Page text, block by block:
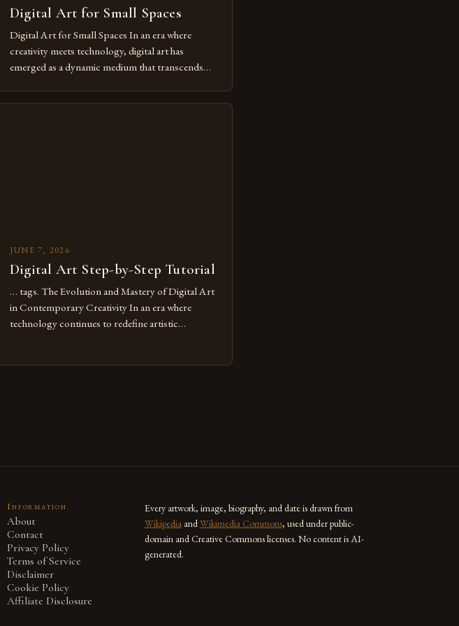
Digital Art for Small Spaces
Digital Art for Small Spaces In an era where
creativity meets technology, digital art has
emerged as a dynamic medium that transcends
JUNE 7, 2026
Digital Art Step-by-Step Tutorial
… tags. The Evolution and Mastery of Digital Art
in Contemporary Creativity In an era where
technology continues to redefine artistic
Information
About
Contact
Privacy Policy
Terms of Service
Disclaimer
Cookie Policy
Affiliate Disclosure
Every artwork, image, biography, and date is drawn from
Wikipedia andWikimedia Commons, used under public-
domain and Creative Commons licenses. No content is AI-
generated.